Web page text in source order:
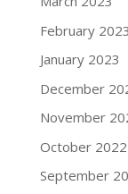
February 2023
January 2023
December
November
October 2022
September